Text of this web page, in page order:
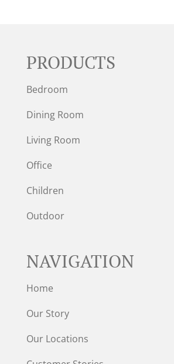
PRODUCTS
Bedroom
Dining Room
Living Room
Office
Children
Outdoor
NAVIGATION
Home
Our Story
Our Locations